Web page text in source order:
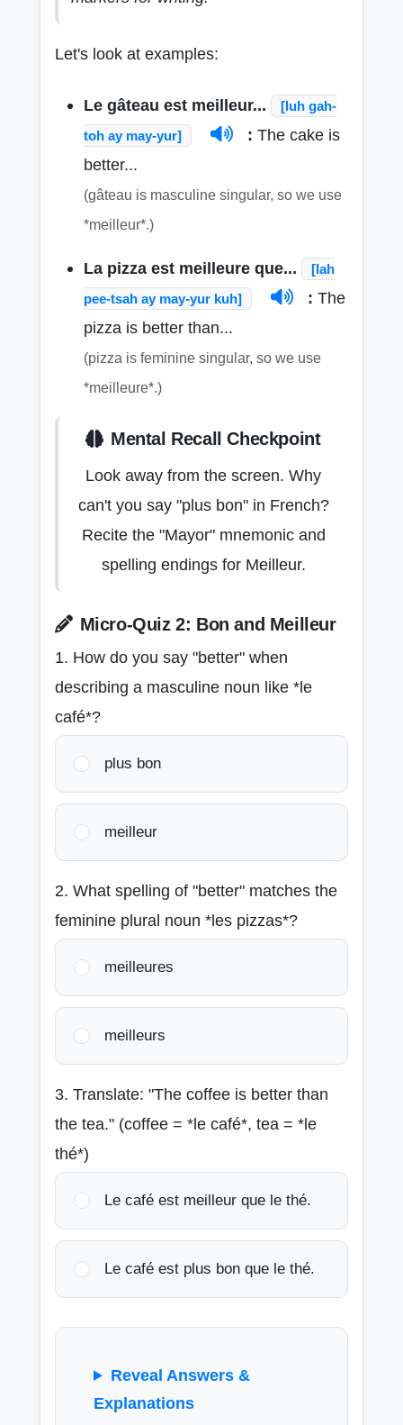
Let's look at examples:
Le gâteau est meilleur...
[luh gah-
toh ay may-yur]
: The cake is
better...
(gâteau is masculine singular, so we use
*meilleur*.)
La pizza est meilleure que...
[lah
pee-tsah ay may-yur kuh]
: The
pizza is better than...
(pizza is feminine singular, so we use
*meilleure*.)
Mental Recall Checkpoint
Look away from the screen. Why
can't you say "plus bon" in French?
Recite the "Mayor" mnemonic and
spelling endings for Meilleur.
Micro-Quiz 2: Bon and Meilleur
1. How do you say "better" when
describing a masculine noun like *le
café*?
plus bon
meilleur
2. What spelling of "better" matches the
feminine plural noun *les pizzas*?
meilleures
meilleurs
3. Translate: "The coffee is better than
the tea." (coffee = *le café*, tea = *le
thé*)
Le café est meilleur que le thé.
Le café est plus bon que le thé.
Reveal Answers &
Explanations